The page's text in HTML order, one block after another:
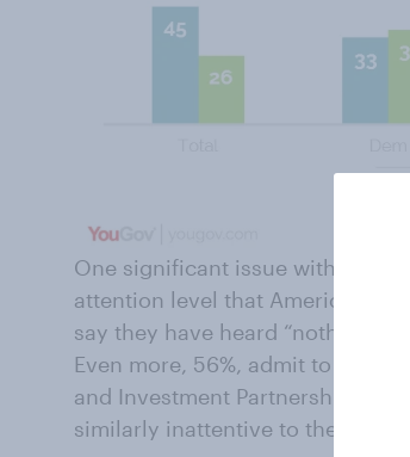
One significant issue with trade
attention level that Americans
say they have heard “nothing at
Even more, 56%, admit to
and Investment Partnership.
similarly inattentive to these